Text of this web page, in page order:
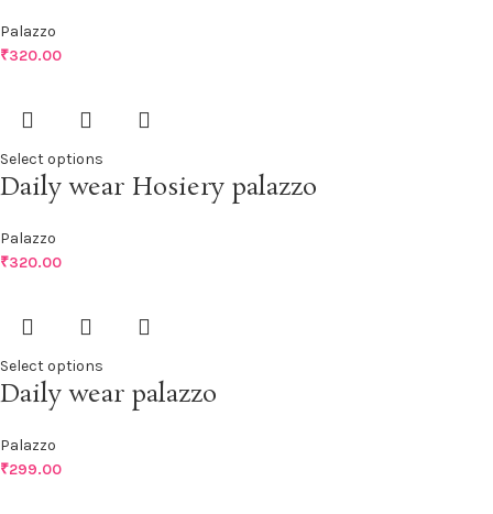
Palazzo
₹320.00
Select options
Daily wear Hosiery palazzo
Palazzo
₹320.00
Select options
Daily wear palazzo
Palazzo
₹299.00